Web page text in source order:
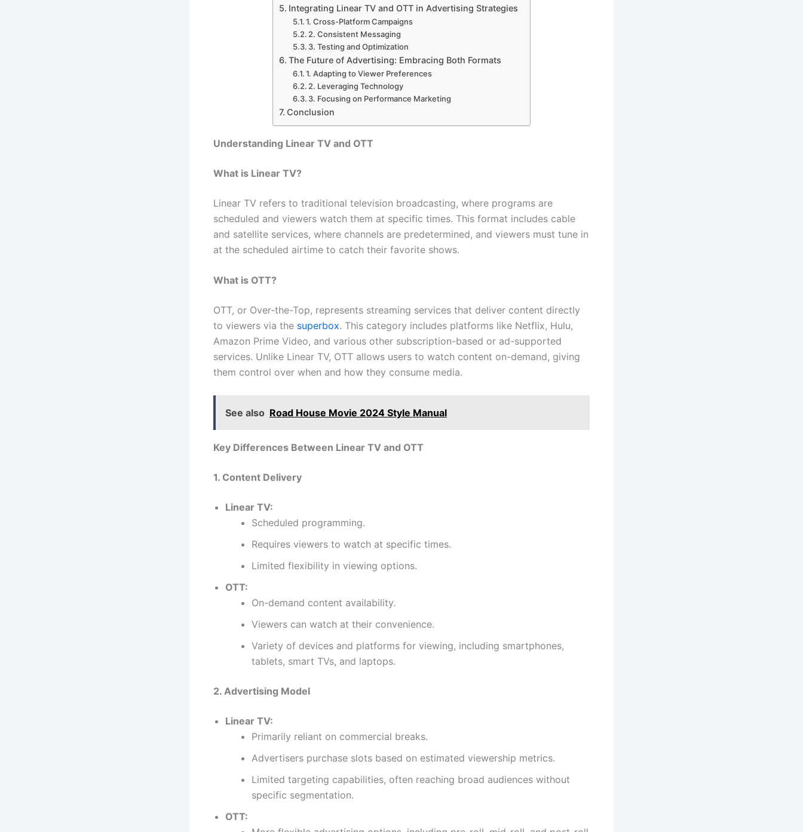
Integrating Linear TV and OTT in Advertising Strategies
1. Cross-Platform Campaigns
2. Consistent Messaging
3. Testing and Optimization
The Future of Advertising: Embracing Both Formats
1. Adapting to Viewer Preferences
2. Leveraging Technology
3. Focusing on Performance Marketing
Conclusion
Understanding Linear TV and OTT
What is Linear TV?
Linear TV refers to traditional television broadcasting, where programs are
scheduled and viewers watch them at specific times. This format includes cable
and satellite services, where channels are predetermined, and viewers must tune in
at the scheduled airtime to catch their favorite shows.
What is OTT?
OTT, or Over-the-Top, represents streaming services that deliver content directly
to viewers via the superbox. This category includes platforms like Netflix, Hulu,
Amazon Prime Video, and various other subscription-based or ad-supported
services. Unlike Linear TV, OTT allows users to watch content on-demand, giving
them control over when and how they consume media.
See also Road House Movie 2024 Style Manual
Key Differences Between Linear TV and OTT
1. Content Delivery
Linear TV:
Scheduled programming.
Requires viewers to watch at specific times.
Limited flexibility in viewing options.
OTT:
On-demand content availability.
Viewers can watch at their convenience.
Variety of devices and platforms for viewing, including smartphones,
tablets, smart TVs, and laptops.
2. Advertising Model
Linear TV:
Primarily reliant on commercial breaks.
Advertisers purchase slots based on estimated viewership metrics.
Limited targeting capabilities, often reaching broad audiences without
specific segmentation.
OTT: